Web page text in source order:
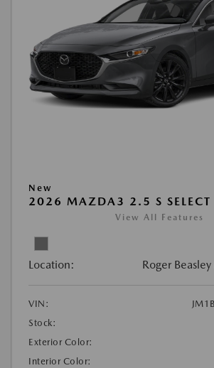
New
2026 MAZDA3 2.5 S SELECT
View All Features
Location: Roger
VIN:
Stock:
Exterior Color:
Interior Color: